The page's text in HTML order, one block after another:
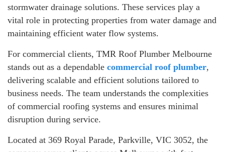
stormwater drainage solutions. These services play a
vital role in protecting properties from water damage and
maintaining efficient water flow systems.
For commercial clients, TMR Roof Plumber Melbourne
stands out as a dependable commercial roof plumber,
delivering scalable and efficient solutions tailored to
business needs. The team understands the complexities
of commercial roofing systems and ensures minimal
disruption during service.
Located at 369 Royal Parade, Parkville, VIC 3052, the